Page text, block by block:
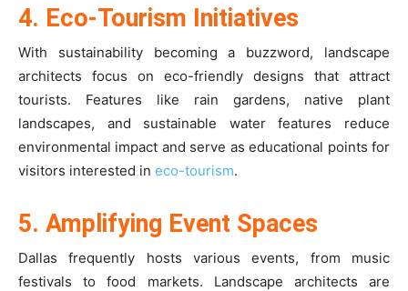
4. Eco-Tourism Initiatives
With sustainability becoming a buzzword, landscape
architects focus on eco-friendly designs that attract
tourists. Features like rain gardens, native plant
landscapes, and sustainable water features reduce
environmental impact and serve as educational points for
visitors interested in eco-tourism.
5. Amplifying Event Spaces
Dallas frequently hosts various events, from music
festivals to food markets. Landscape architects are